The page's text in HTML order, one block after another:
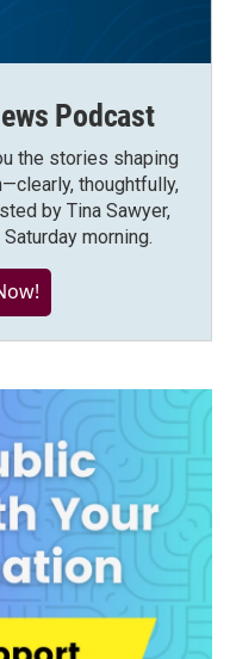
Podcast
the stories shaping
thoughtfully,
by Tina Sawyer,
morning.